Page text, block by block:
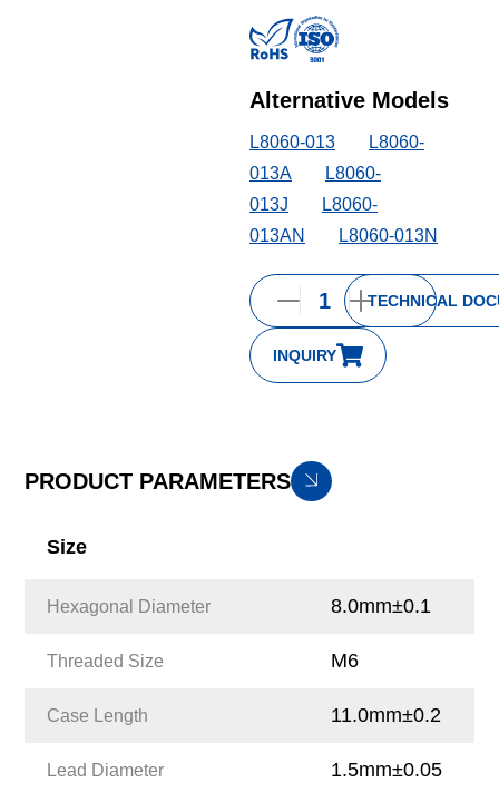
Alternative Models
L8060-013
L8060-
013A
L8060-
013J
L8060-
013AN
L8060-013N
INQUIRY
TECHNICAL
PRODUCT PARAMETERS
Size
Hexagonal Diameter 8.0mm±0.1
Threaded Size M6
Case Length 11.0mm±0.2
Lead Diameter 1.5mm±0.05